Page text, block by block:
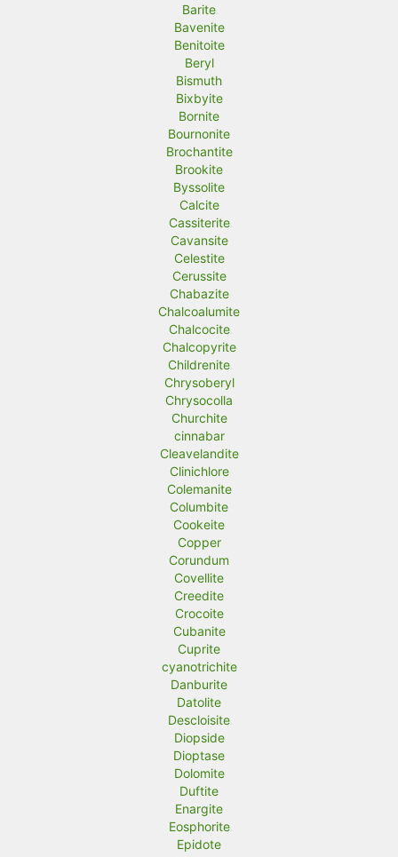
Barite
Bavenite
Benitoite
Beryl
Bismuth
Bixbyite
Bornite
Bournonite
Brochantite
Brookite
Byssolite
Calcite
Cassiterite
Cavansite
Celestite
Cerussite
Chabazite
Chalcoalumite
Chalcocite
Chalcopyrite
Childrenite
Chrysoberyl
Chrysocolla
Churchite
cinnabar
Cleavelandite
Clinichlore
Colemanite
Columbite
Cookeite
Copper
Corundum
Covellite
Creedite
Crocoite
Cubanite
Cuprite
cyanotrichite
Danburite
Datolite
Descloisite
Diopside
Dioptase
Dolomite
Duftite
Enargite
Eosphorite
Epidote